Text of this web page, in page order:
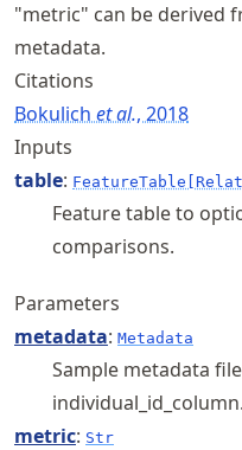
"metric" can be derived
metadata.
Citations
Bokulich et al., 2018
Inputs
table:
Feature table to
comparisons.
Parameters
metadata: Metadata
Sample metadata
individual_id_column.
metric: Str